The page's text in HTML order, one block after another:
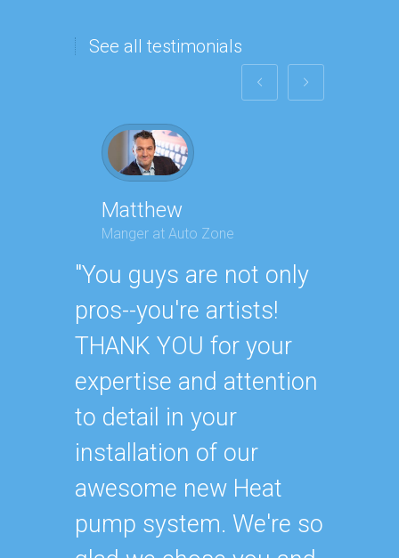
See all testimonials
Matthew
Manger at Auto Zone
"You guys are not only
pros--you're artists!
THANK YOU for your
expertise and attention
to detail in your
installation of our
awesome new Heat
pump system. We're so